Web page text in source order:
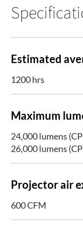
Estimated
1200 hrs
Maximum
24,000 lumens
26,000 lumens
Projector air
600 CFM